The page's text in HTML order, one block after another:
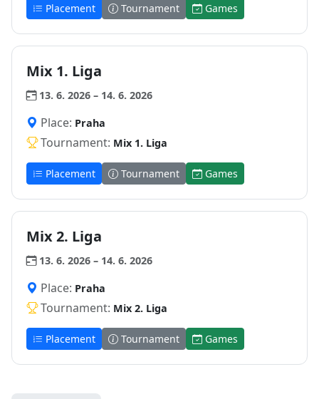
Placement Tournament Games
Mix 1. Liga
13. 6. 2026 – 14. 6. 2026
Place: Praha
Tournament: Mix 1. Liga
Placement Tournament Games
Mix 2. Liga
13. 6. 2026 – 14. 6. 2026
Place: Praha
Tournament: Mix 2. Liga
Placement Tournament Games